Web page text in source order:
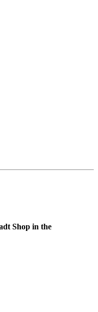
Shop in the